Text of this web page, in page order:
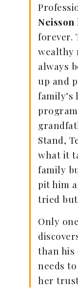
Neisson
forever.
wealthy
always
up and
Stand,
what it
family
pit him
tried
Only
than his
needs
her